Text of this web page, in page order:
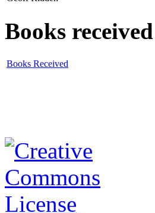
Books received
Books Received